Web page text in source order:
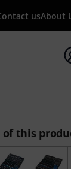
usAbout
of this